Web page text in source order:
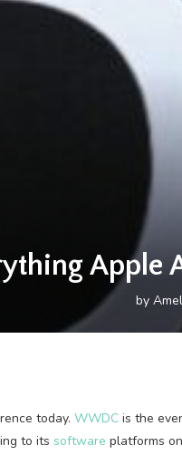
Apple
by
today. WWDC is the
to its software platforms